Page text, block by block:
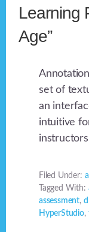
Learning
Age”
set of
an
intuitive
Filed Under:
Tagged With:
assessment,
HyperStudio,